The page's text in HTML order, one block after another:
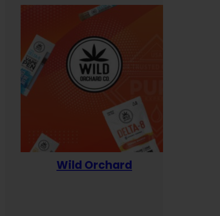
Wild Orchard